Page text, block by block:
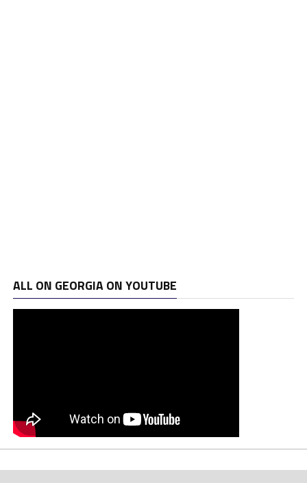
ALL ON GEORGIA ON YOUTUBE